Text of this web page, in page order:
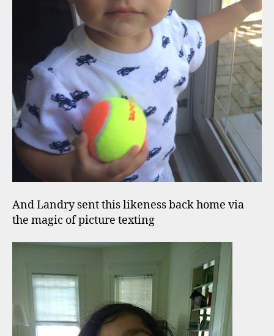
And Landry sent this likeness back home via
the magic of picture texting